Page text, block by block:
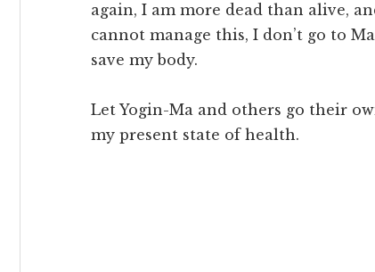
again, I am more dead than alive,
cannot manage this, I don’t go to
save my body.
Let Yogin-Ma and others go their
my present state of health.